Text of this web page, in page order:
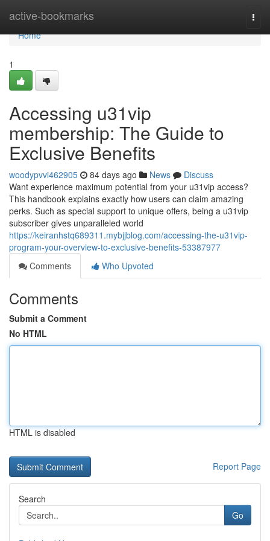
active-bookmarks
Home
Home
1
Accessing u31vip
membership: The Guide to
Exclusive Benefits
woodypvvi462905 84 days ago News
Discuss
Want experience maximum potential from your u31vip access?
This handbook explains exactly how users can claim amazing
perks. Such as special support to unique offers, being a u31vip
subscriber gives unparalleled world
https://keiranhstq689311.mybjjblog.com/accessing-the-u31vip-
program-your-overview-to-exclusive-benefits-53387977
Comments
Who Upvoted
Comments
Submit a Comment
No HTML
HTML is disabled
Report Page
Search
Go